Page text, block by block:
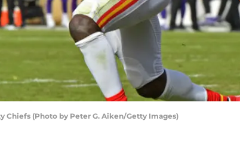
Chiefs (Photo by Peter G. Aiken/Getty Images)